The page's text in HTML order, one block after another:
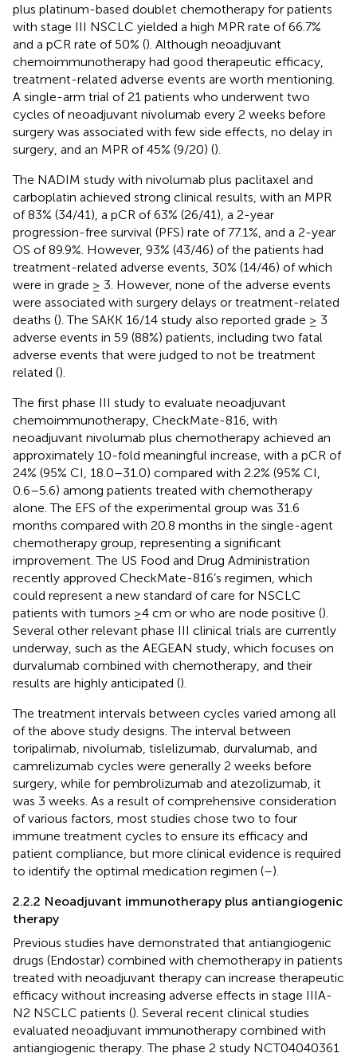
plus platinum-based doublet chemotherapy for patients
with stage III NSCLC yielded a high MPR rate of 66.7%
and a pCR rate of 50% (). Although neoadjuvant
chemoimmunotherapy had good therapeutic efficacy,
treatment-related adverse events are worth mentioning.
A single-arm trial of 21 patients who underwent two
cycles of neoadjuvant nivolumab every 2 weeks before
surgery was associated with few side effects, no delay in
surgery, and an MPR of 45% (9/20) ().
The NADIM study with nivolumab plus paclitaxel and
carboplatin achieved strong clinical results, with an MPR
of 83% (34/41), a pCR of 63% (26/41), a 2-year
progression-free survival (PFS) rate of 77.1%, and a 2-year
OS of 89.9%. However, 93% (43/46) of the patients had
treatment-related adverse events, 30% (14/46) of which
were in grade ≥ 3. However, none of the adverse events
were associated with surgery delays or treatment-related
deaths (). The SAKK 16/14 study also reported grade ≥ 3
adverse events in 59 (88%) patients, including two fatal
adverse events that were judged to not be treatment
related ().
The first phase III study to evaluate neoadjuvant
chemoimmunotherapy, CheckMate-816, with
neoadjuvant nivolumab plus chemotherapy achieved an
approximately 10-fold meaningful increase, with a pCR of
24% (95% CI, 18.0–31.0) compared with 2.2% (95% CI,
0.6–5.6) among patients treated with chemotherapy
alone. The EFS of the experimental group was 31.6
months compared with 20.8 months in the single-agent
chemotherapy group, representing a significant
improvement. The US Food and Drug Administration
recently approved CheckMate-816’s regimen, which
could represent a new standard of care for NSCLC
patients with tumors ≥4 cm or who are node positive ().
Several other relevant phase III clinical trials are currently
underway, such as the AEGEAN study, which focuses on
durvalumab combined with chemotherapy, and their
results are highly anticipated ().
The treatment intervals between cycles varied among all
of the above study designs. The interval between
toripalimab, nivolumab, tislelizumab, durvalumab, and
camrelizumab cycles were generally 2 weeks before
surgery, while for pembrolizumab and atezolizumab, it
was 3 weeks. As a result of comprehensive consideration
of various factors, most studies chose two to four
immune treatment cycles to ensure its efficacy and
patient compliance, but more clinical evidence is required
to identify the optimal medication regimen (–).
2.2.2 Neoadjuvant immunotherapy plus antiangiogenic
therapy
Previous studies have demonstrated that antiangiogenic
drugs (Endostar) combined with chemotherapy in patients
treated with neoadjuvant therapy can increase therapeutic
efficacy without increasing adverse effects in stage IIIA-
N2 NSCLC patients (). Several recent clinical studies
evaluated neoadjuvant immunotherapy combined with
antiangiogenic therapy. The phase 2 study NCT04040361